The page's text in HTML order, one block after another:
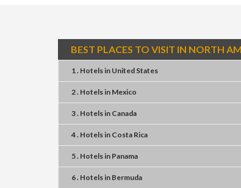
BEST PLACES TO VISIT IN NORTH
1 . Hotelsin United States
2 . Hotelsin Mexico
3 . Hotelsin Canada
4 . Hotelsin Costa Rica
5 . Hotelsin Panama
6 . Hotelsin Bermuda